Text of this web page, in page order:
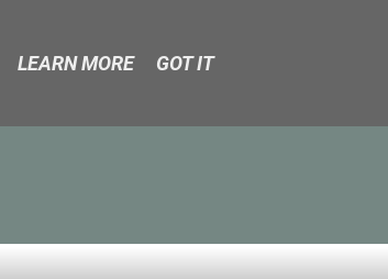
LEARN MORE GOT IT